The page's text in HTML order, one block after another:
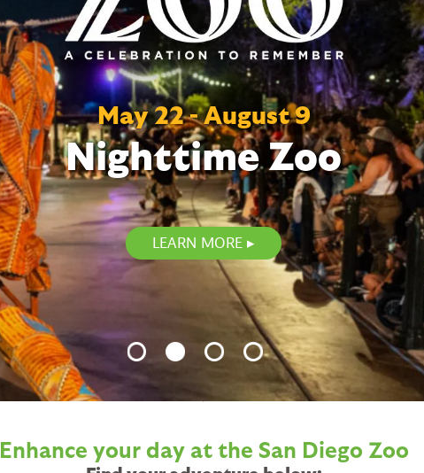
May 22 - August 9
Nighttime Zoo
LEARN MORE
Enhance your day at the San Diego Zoo